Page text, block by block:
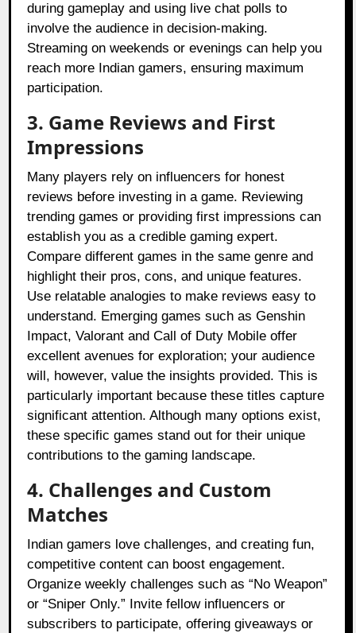
during gameplay and using live chat polls to
involve the audience in decision-making.
Streaming on weekends or evenings can help you
reach more Indian gamers, ensuring maximum
participation.
3. Game Reviews and First
Impressions
Many players rely on influencers for honest
reviews before investing in a game. Reviewing
trending games or providing first impressions can
establish you as a credible gaming expert.
Compare different games in the same genre and
highlight their pros, cons, and unique features.
Use relatable analogies to make reviews easy to
understand. Emerging games such as Genshin
Impact, Valorant and Call of Duty Mobile offer
excellent avenues for exploration; your audience
will, however, value the insights provided. This is
particularly important because these titles capture
significant attention. Although many options exist,
these specific games stand out for their unique
contributions to the gaming landscape.
4. Challenges and Custom
Matches
Indian gamers love challenges, and creating fun,
competitive content can boost engagement.
Organize weekly challenges such as “No Weapon”
or “Sniper Only.” Invite fellow influencers or
subscribers to participate, offering giveaways or